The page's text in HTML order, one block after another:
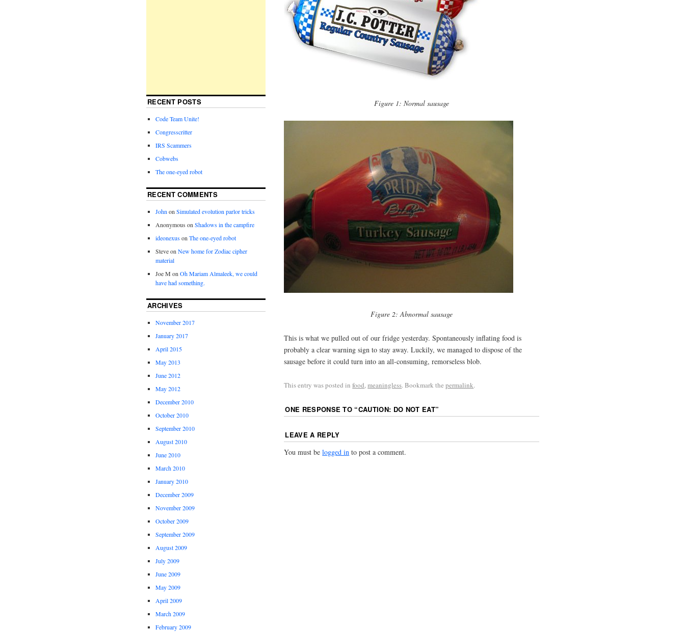
Figure 1: Normal sausage
Figure 2: Abnormal sausage
This is what we pulled out of our fridge yesterday. Spontaneously inflating food is
probably a clear warning sign to stay away. Luckily, we managed to dispose of the
sausage before it could turn into an all-consuming, remorseless blob.
This entry was posted infood,meaningless. Bookmark thepermalink.
ONE RESPONSE TO “CAUTION: DO NOT EAT”
LEAVE A REPLY
You must belogged in to post a comment.
RECENT POSTS
Code Team Unite!
Congresscritter
IRS Scammers
Cobwebs
The one-eyed robot
RECENT COMMENTS
JohnonSimulated evolution parlor tricks
Anonymous onShadows in the campfire
ideonexusonThe one-eyed robot
SteveonNew home for Zodiac cipher
material
Joe M onOh Mariam Almaleek, we could
have had something.
ARCHIVES
November 2017
January 2017
April 2015
May 2013
June 2012
May 2012
December 2010
October 2010
September 2010
August 2010
June 2010
March 2010
January 2010
December 2009
November 2009
October 2009
September 2009
August 2009
July 2009
June 2009
May 2009
April 2009
March 2009
February 2009